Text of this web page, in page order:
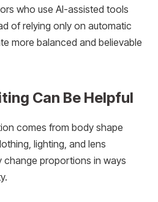
who use AI-assisted tools
of relying only on automatic
more balanced and believable
Can Be Helpful
comes from body shape
lighting, and lens
change proportions in ways